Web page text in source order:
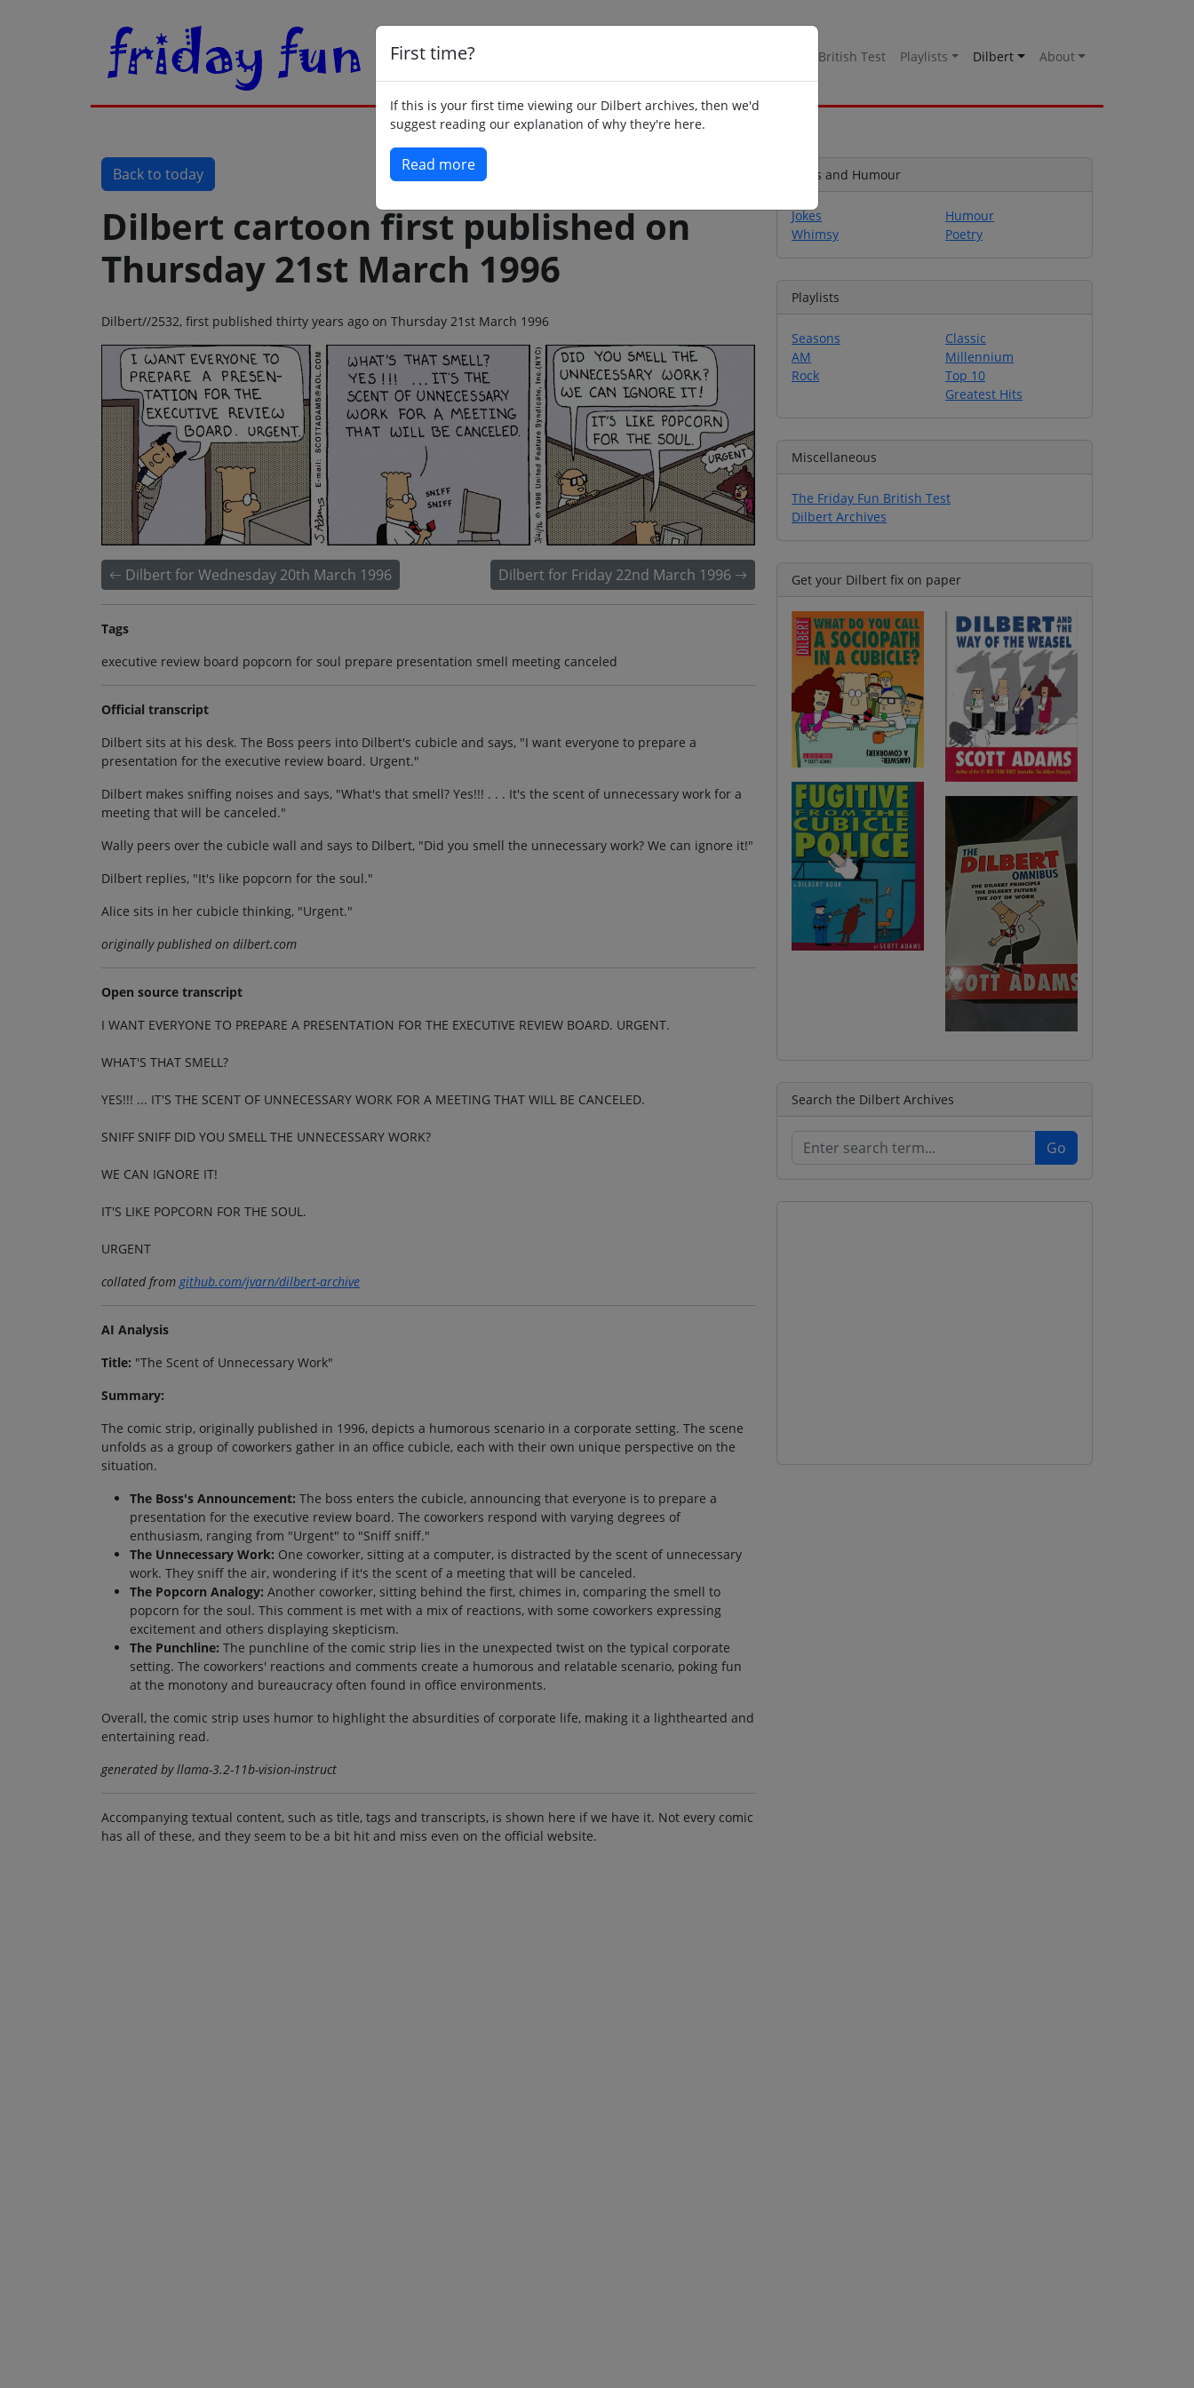
British Test Playlists Dilbert About
First time?
If this is your first time viewing our Dilbert archives, then we'd
suggest reading our explanation of why they're here.
Read more
Back to today
Dilbert cartoon first published on
Thursday 21st March 1996
Dilbert//2532, first published thirty years ago on Thursday 21st March 1996
Dilbert for Wednesday 20th March 1996 Dilbert for Friday 22nd March 1996
Tags
executive review board popcorn for soul prepare presentation smell meeting canceled
Official transcript
Dilbert sits at his desk. The Boss peers into Dilbert's cubicle and says, "I want everyone to prepare a
presentation for the executive review board. Urgent."
Dilbert makes sniffing noises and says, "What's that smell? Yes!!! . . . It's the scent of unnecessary work for a
meeting that will be canceled."
Wally peers over the cubicle wall and says to Dilbert, "Did you smell the unnecessary work? We can ignore it!"
Dilbert replies, "It's like popcorn for the soul."
Alice sits in her cubicle thinking, "Urgent."
originally published on dilbert.com
Open source transcript
I WANT EVERYONE TO PREPARE A PRESENTATION FOR THE EXECUTIVE REVIEW BOARD. URGENT.
WHAT'S THAT SMELL?
YES!!! ... IT'S THE SCENT OF UNNECESSARY WORK FOR A MEETING THAT WILL BE CANCELED.
SNIFF SNIFF DID YOU SMELL THE UNNECESSARY WORK?
WE CAN IGNORE IT!
IT'S LIKE POPCORN FOR THE SOUL.
URGENT
collated fromgithub.com/jvarn/dilbert-archive
AI Analysis
Title: "The Scent of Unnecessary Work"
Summary:
The comic strip, originally published in 1996, depicts a humorous scenario in a corporate setting. The scene
unfolds as a group of coworkers gather in an office cubicle, each with their own unique perspective on the
situation.
The Boss's Announcement: The boss enters the cubicle, announcing that everyone is to prepare a
presentation for the executive review board. The coworkers respond with varying degrees of
enthusiasm, ranging from "Urgent" to "Sniff sniff."
The Unnecessary Work: One coworker, sitting at a computer, is distracted by the scent of unnecessary
work. They sniff the air, wondering if it's the scent of a meeting that will be canceled.
The Popcorn Analogy: Another coworker, sitting behind the first, chimes in, comparing the smell to
popcorn for the soul. This comment is met with a mix of reactions, with some coworkers expressing
excitement and others displaying skepticism.
The Punchline: The punchline of the comic strip lies in the unexpected twist on the typical corporate
setting. The coworkers' reactions and comments create a humorous and relatable scenario, poking fun
at the monotony and bureaucracy often found in office environments.
Overall, the comic strip uses humor to highlight the absurdities of corporate life, making it a lighthearted and
entertaining read.
generated by llama-3.2-11b-vision-instruct
Accompanying textual content, such as title, tags and transcripts, is shown here if we have it. Not every comic
has all of these, and they seem to be a bit hit and miss even on the official website.
Jokes and Humour
Jokes
Whimsy
Humour
Poetry
Playlists
Seasons
AM
Rock
Classic
Millennium
Top 10
Greatest Hits
Miscellaneous
The Friday Fun British Test
Dilbert Archives
Get your Dilbert fix on paper
Search the Dilbert Archives